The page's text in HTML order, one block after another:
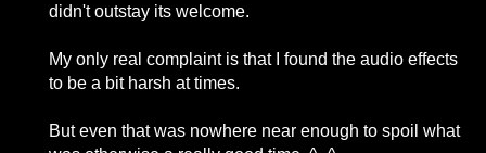
didn't outstay its welcome.
My only real complaint is that I found the audio effects
to be a bit harsh at times.
But even that was nowhere near enough to spoil what